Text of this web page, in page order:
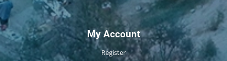
My Account
Register